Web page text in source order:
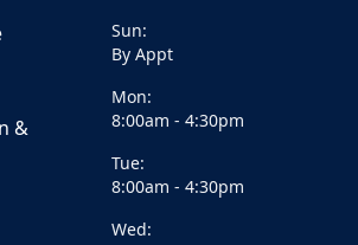
&
Sun:
By Appt
Mon:
8:00am - 4:30pm
Tue:
8:00am - 4:30pm
Wed: